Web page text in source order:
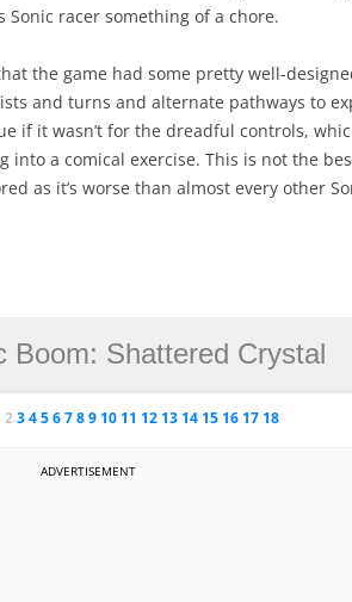
racer something of a chore.
the game had some pretty well-
and turns and alternate pathways to
if it wasn’t for the dreadful controls,
into a comical exercise. This is not the
as it’s worse than almost every other
Boom: Shattered Crystal
2 3 4 5 6 7 8 9 10 11 12 13 14 15 16 17 18
ADVERTISEMENT